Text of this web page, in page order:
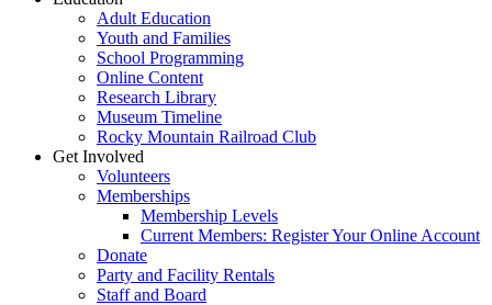
Adult Education
Youth and Families
School Programming
Online Content
Research Library
Museum Timeline
Rocky Mountain Railroad Club
Get Involved
Volunteers
Memberships
Membership Levels
Current Members: Register Your Online Account
Donate
Party and Facility Rentals
Staff and Board